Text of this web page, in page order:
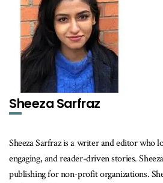
Sheeza Sarfraz
Sheeza Sarfraz is a writer and editor who
engaging, and reader-driven stories.
publishing for non-profit organizations.